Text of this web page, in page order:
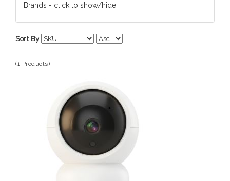
Brands - click to show/hide
Sort By
(1 Products)